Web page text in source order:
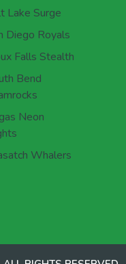
Lake Surge
Diego Royals
Falls Stealth
Bend
Neon
Whalers